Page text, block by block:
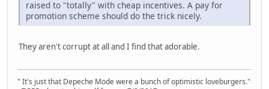
raised to "totally" with cheap incentives. A pay for
promotion scheme should do the trick nicely.
They aren't corrupt at all and I find that adorable.
" It's just that Depeche Mode were a bunch of optimistic loveburgers."